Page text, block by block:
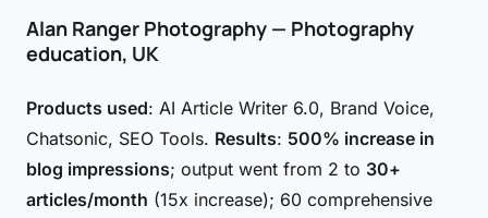
Alan Ranger Photography — Photography
education, UK
Products used: AI Article Writer 6.0, Brand Voice,
Chatsonic, SEO Tools. Results: 500% increase in
blog impressions; output went from 2 to 30+
articles/month (15x increase); 60 comprehensive